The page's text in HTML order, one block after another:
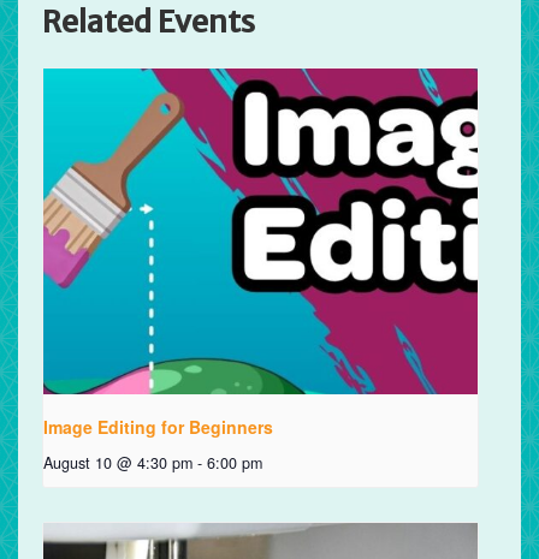
Related Events
Image Editing for Beginners
August 10 @ 4:30 pm - 6:00 pm